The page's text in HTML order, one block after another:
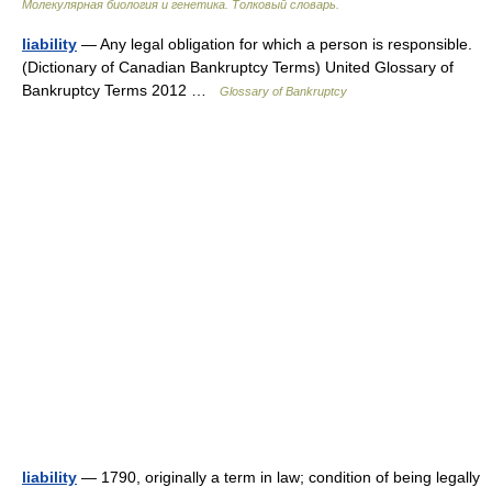
Молекулярная биология и генетика. Толковый словарь.
liability — Any legal obligation for which a person is responsible.
(Dictionary of Canadian Bankruptcy Terms) United Glossary of
Bankruptcy Terms 2012 …
Glossary of Bankruptcy
liability — 1790, originally a term in law; condition of being legally